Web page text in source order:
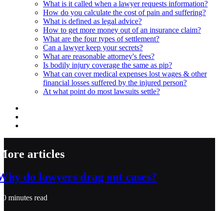
What is it called when a lawyer requests information?
How do you calculate the cost of pain and suffering?
What is defined as legal advice?
How to get more money out of an insurance claim?
What are the four types of settlement?
Can a lawyer keep your secrets?
What are reasonable attorney's fees?
Is bodily injury coverage the same as pip?
What can cover medical expenses lost wages & other
financial losses suffered by the injured person?
At what point do most lawsuits settle?
articles
do lawyers drag out cases?
0 minutes read